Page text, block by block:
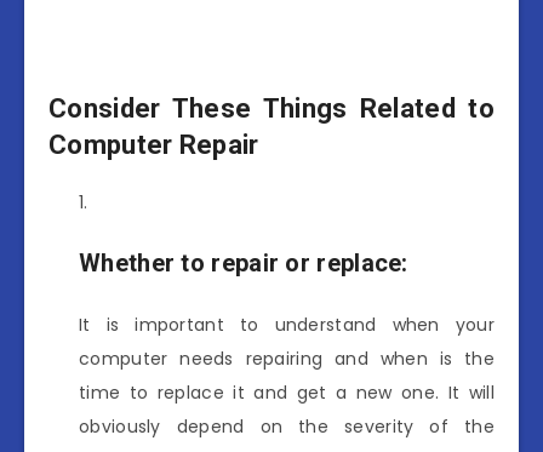
Consider These Things Related to
Computer Repair
Whether to repair or replace:
It is important to understand when your
computer needs repairing and when is the
time to replace it and get a new one. It will
obviously depend on the severity of the